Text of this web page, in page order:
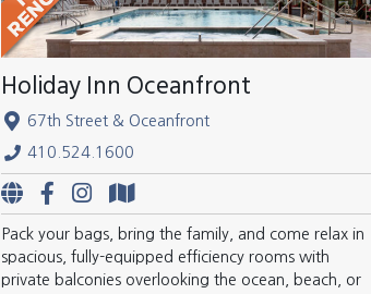
Holiday Inn Oceanfront
67th Street & Oceanfront
410.524.1600
Pack your bags, bring the family, and come relax in
spacious, fully-equipped efficiency rooms with
private balconies overlooking the ocean, beach, or